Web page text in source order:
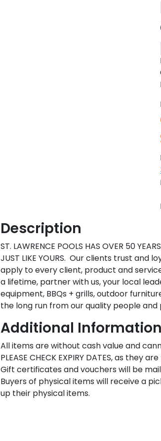
Description
ST. LAWRENCE POOLS HAS OVER 50
JUST LIKE YOURS.  Our clients trust
apply to every client, product and
a lifetime, partner with us, your local
equipment, BBQs + grills, outdoor
the long run from our quality people and
Additional Information
All items are without cash value and
PLEASE CHECK EXPIRY DATES, as they
Gift certificates and vouchers will be
Buyers of physical items will receive a